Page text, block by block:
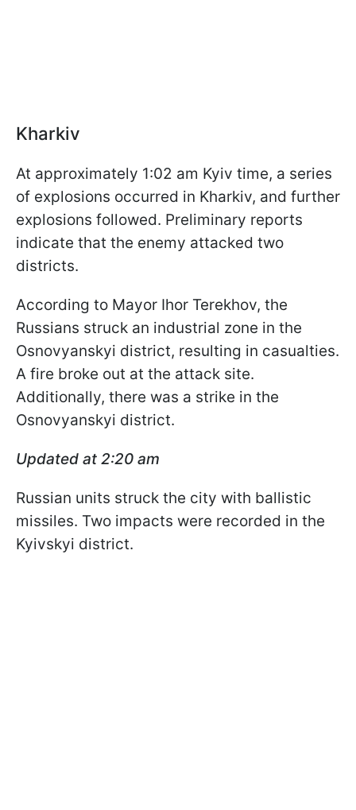
Kharkiv
At approximately 1:02 am Kyiv time, a series
of explosions occurred in Kharkiv, and further
explosions followed. Preliminary reports
indicate that the enemy attacked two
districts.
According to Mayor Ihor Terekhov, the
Russians struck an industrial zone in the
Osnovyanskyi district, resulting in casualties.
A fire broke out at the attack site.
Additionally, there was a strike in the
Osnovyanskyi district.
Updated at 2:20 am
Russian units struck the city with ballistic
missiles. Two impacts were recorded in the
Kyivskyi district.